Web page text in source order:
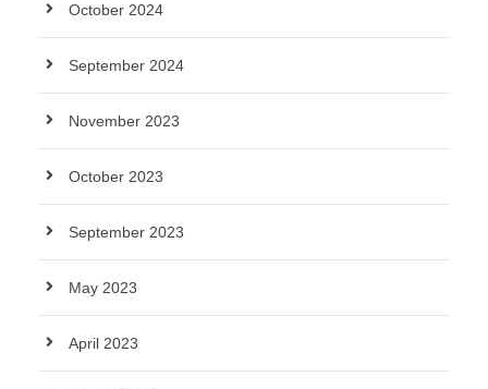
October 2024
September 2024
November 2023
October 2023
September 2023
May 2023
April 2023